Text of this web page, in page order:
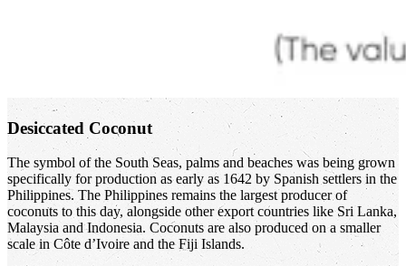
Desiccated Coconut
The symbol of the South Seas, palms and beaches was being grown
specifically for production as early as 1642 by Spanish settlers in the
Philippines. The Philippines remains the largest producer of
coconuts to this day, alongside other export countries like Sri Lanka,
Malaysia and Indonesia. Coconuts are also produced on a smaller
scale in Côte d’Ivoire and the Fiji Islands.